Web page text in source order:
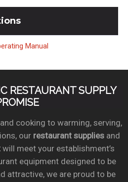
Manual
RESTAURANT SUPPLY
cooking to warming, serving,
our restaurant suppliesand
will meet your establishment’s
equipment designed to be
attractive, we are proud to be